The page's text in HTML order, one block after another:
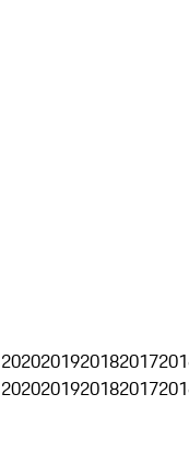
2020201920182017
2020201920182017